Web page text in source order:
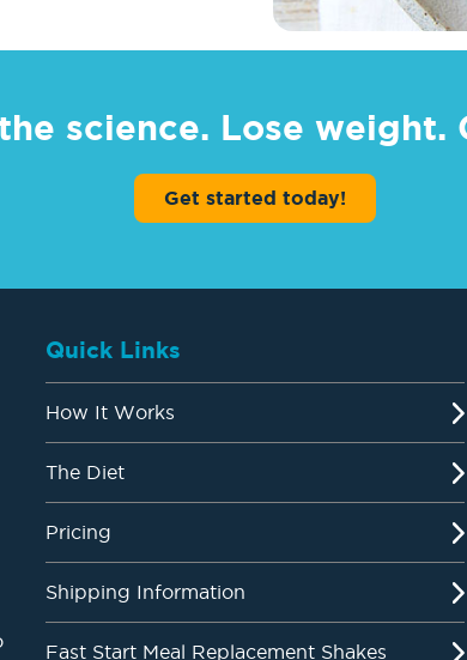
science. Lose weight.
Get started today!
Quick Links
How It Works
The Diet
Pricing
Shipping Information
Fast Start Meal Replacement Shakes